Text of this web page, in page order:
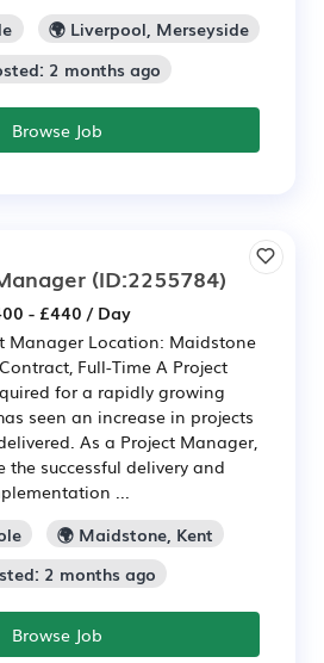
🌍 Liverpool, Merseyside
2 months ago
Browse Job
(ID:2255784)
- £440 / Day
Manager Location: Maidstone
Full-Time A Project
for a rapidly growing
seen an increase in projects
As a Project Manager,
the successful delivery and
...
🌍 Maidstone, Kent
2 months ago
Browse Job